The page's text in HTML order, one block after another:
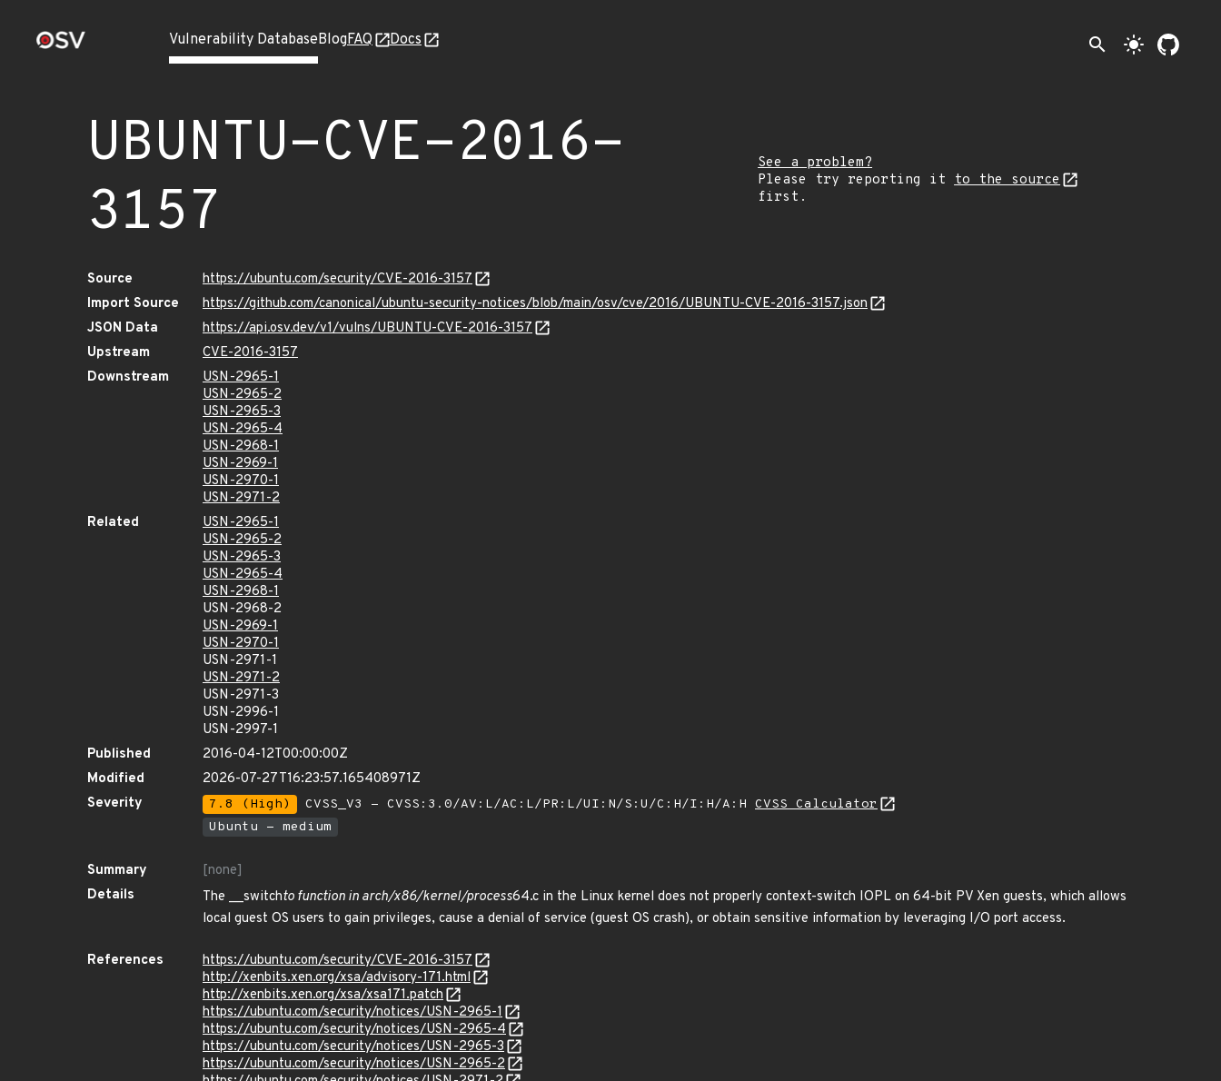
Vulnerability DatabaseBlogFAQ Docs search light_mode
UBUNTU-CVE-2016-
3157
See a problem?
Please try reporting it
to the source
first.
Source
https://ubuntu.com/security/CVE-2016-3157
Import Source
https://github.com/canonical/ubuntu-security-notices/blob/main/osv/cve/2016/UBUNTU-CVE-2016-3157.json
JSON Data
https://api.osv.dev/v1/vulns/UBUNTU-CVE-2016-3157
Upstream
CVE-2016-3157
Downstream
USN-2965-1
USN-2965-2
USN-2965-3
USN-2965-4
USN-2968-1
USN-2969-1
USN-2970-1
USN-2971-2
Related
USN-2965-1
USN-2965-2
USN-2965-3
USN-2965-4
USN-2968-1
USN-2968-2
USN-2969-1
USN-2970-1
USN-2971-1
USN-2971-2
USN-2971-3
USN-2996-1
USN-2997-1
Published
2016-04-12T00:00:00Z
Modified
2026-07-27T16:23:57.165408971Z
Severity
7.8 (High) CVSS_V3 - CVSS:3.0/AV:L/AC:L/PR:L/UI:N/S:U/C:H/I:H/A:H CVSS Calculator
Ubuntu - medium
Summary
[none]
Details
The __switchto function in arch/x86/kernel/process64.c in the Linux kernel does not properly context-switch IOPL on 64-bit PV Xen guests, which allows
local guest OS users to gain privileges, cause a denial of service (guest OS crash), or obtain sensitive information by leveraging I/O port access.
References
https://ubuntu.com/security/CVE-2016-3157
http://xenbits.xen.org/xsa/advisory-171.html
http://xenbits.xen.org/xsa/xsa171.patch
https://ubuntu.com/security/notices/USN-2965-1
https://ubuntu.com/security/notices/USN-2965-4
https://ubuntu.com/security/notices/USN-2965-3
https://ubuntu.com/security/notices/USN-2965-2